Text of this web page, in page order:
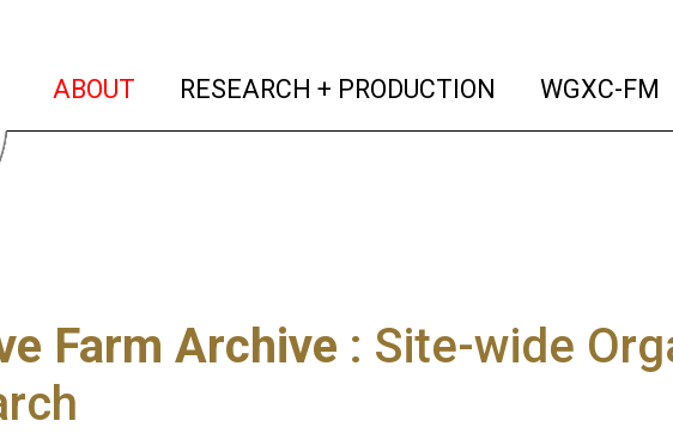
ABOUT (current)
RESEARCH + PRODUCTION (current)
WGXC-FM
Farm Archive : Site-wide